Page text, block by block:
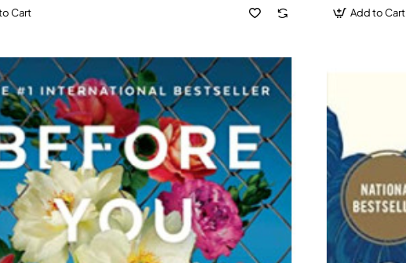
Cart Add to Cart